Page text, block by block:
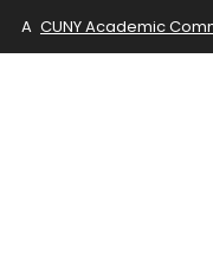
A CUNY Academic